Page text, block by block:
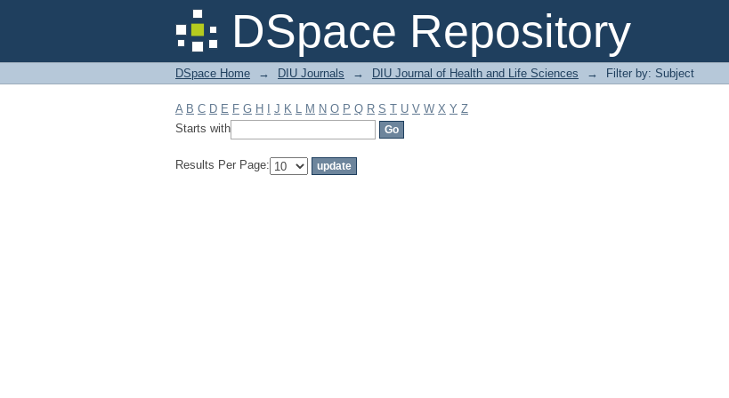
DSpace Repository
Filter by: Subject
DSpace Home → DIU Journals → DIU Journal of Health and Life Sciences → Filter by: Subject
A B C D E F G H J K L M N O P Q R S T U V W X Y Z
Starts with
Results Per Page: